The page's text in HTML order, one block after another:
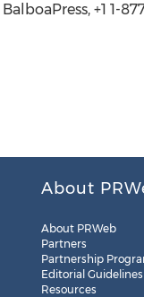
+1 1-
About
About PRWeb
Partners
Partnership
Editorial Guidelines
Resources